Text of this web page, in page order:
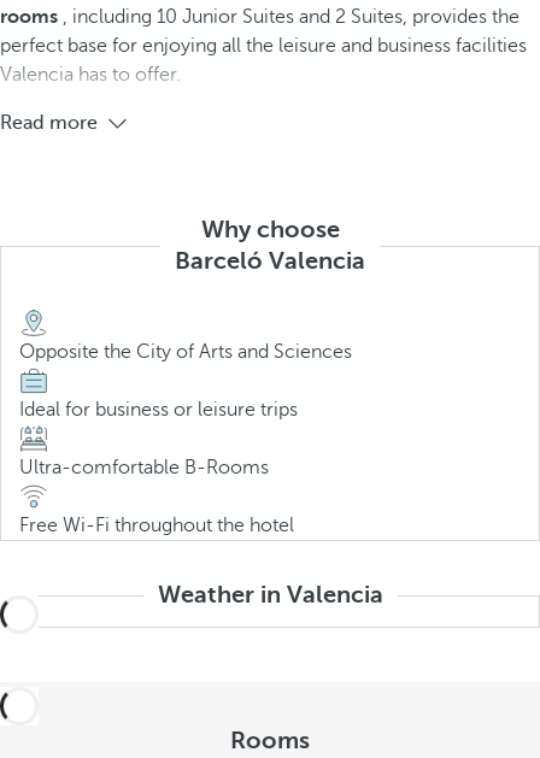
rooms , including 10 Junior Suites and 2 Suites, provides the
perfect base for enjoying all the leisure and business facilities
Valencia has to offer.
Read more
Why choose
Barceló Valencia
Opposite the City of Arts and Sciences
Ideal for business or leisure trips
Ultra-comfortable B-Rooms
Free Wi-Fi throughout the hotel
Weather in Valencia
Rooms